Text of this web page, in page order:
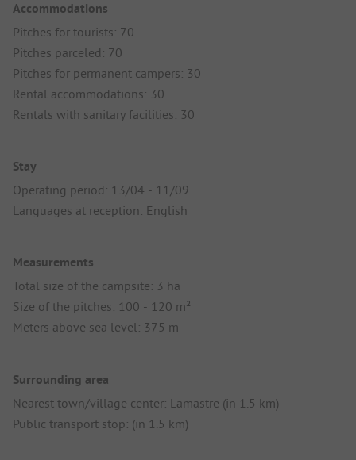
Accommodations
Pitches for tourists: 70
Pitches parceled: 70
Pitches for permanent campers: 30
Rental accommodations: 30
Rentals with sanitary facilities: 30
Stay
Operating period: 13/04 - 11/09
Languages at reception: English
Measurements
Total size of the campsite: 3 ha
Size of the pitches: 100 - 120 m²
Meters above sea level: 375 m
Surrounding area
Nearest town/village center: Lamastre (in 1.5 km)
Public transport stop: (in 1.5 km)